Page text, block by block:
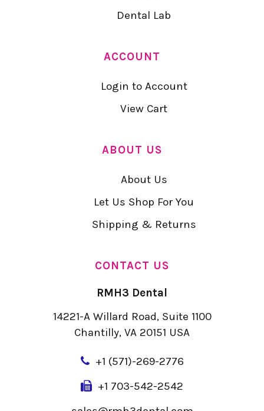
Dental Lab
ACCOUNT
Login to Account
View Cart
ABOUT US
About Us
Let Us Shop For You
Shipping & Returns
CONTACT US
RMH3 Dental
14221-A Willard Road, Suite 1100
Chantilly, VA 20151 USA
+1 (571)-269-2776
+1 703-542-2542